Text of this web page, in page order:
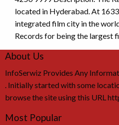
located in Hyderabad. At
integrated film city in the
Records for being the largest
About Us
InfoSerwiz Provides Any
. Initially started with some
browse the site using this URL
Most Popular